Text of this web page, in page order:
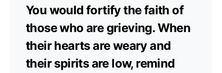
You would fortify the faith of
those who are grieving. When
their hearts are weary and
their spirits are low, remind